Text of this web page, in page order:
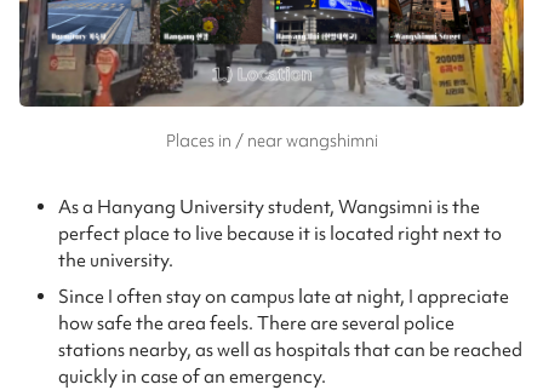
Places in / near wangshimni
As a Hanyang University student, Wangsimni is the
perfect place to live because it is located right next to
the university.
Since I often stay on campus late at night, I appreciate
how safe the area feels. There are several police
stations nearby, as well as hospitals that can be reached
quickly in case of an emergency.